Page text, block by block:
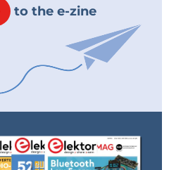
to the e-zine